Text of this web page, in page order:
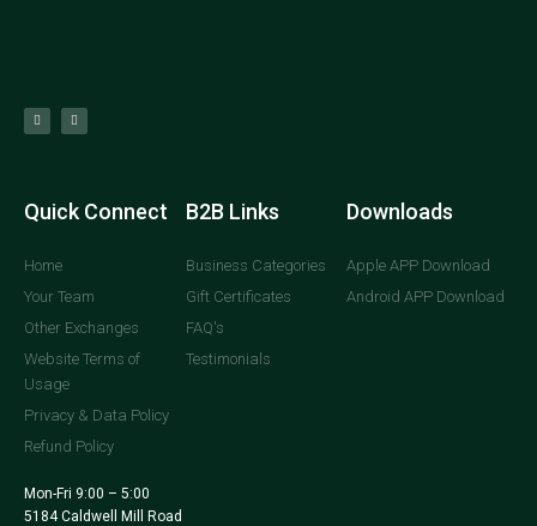
Quick Connect
Home
Your Team
Other Exchanges
Website Terms of
Usage
Privacy & Data Policy
Refund Policy
Mon-Fri 9:00 – 5:00
5184 Caldwell Mill Road
B2B Links
Business Categories
Gift Certificates
FAQ's
Testimonials
Downloads
Apple APP Download
Android APP Download